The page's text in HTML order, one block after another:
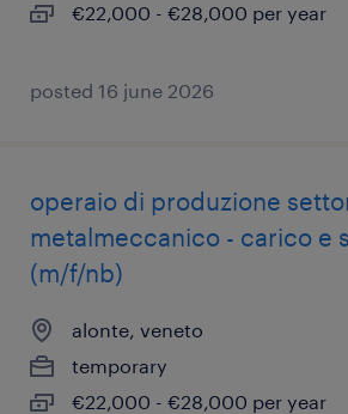
€22,000 - €28,000 per year
posted 16 june 2026
operaio di produzione
metalmeccanico - carico e
(m/f/nb)
alonte, veneto
temporary
€22,000 - €28,000 per year